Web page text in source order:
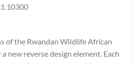
of the Rwandan Wildlife African
new reverse design element. Each